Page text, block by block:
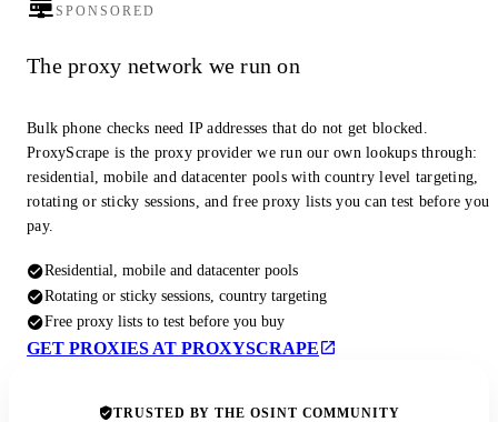
SPONSORED
The proxy network we run on
Bulk phone checks need IP addresses that do not get blocked.
ProxyScrape is the proxy provider we run our own lookups through:
residential, mobile and datacenter pools with country level targeting,
rotating or sticky sessions, and free proxy lists you can test before you
pay.
Residential, mobile and datacenter pools
Rotating or sticky sessions, country targeting
Free proxy lists to test before you buy
GET PROXIES AT PROXYSCRAPE
TRUSTED BY THE OSINT COMMUNITY